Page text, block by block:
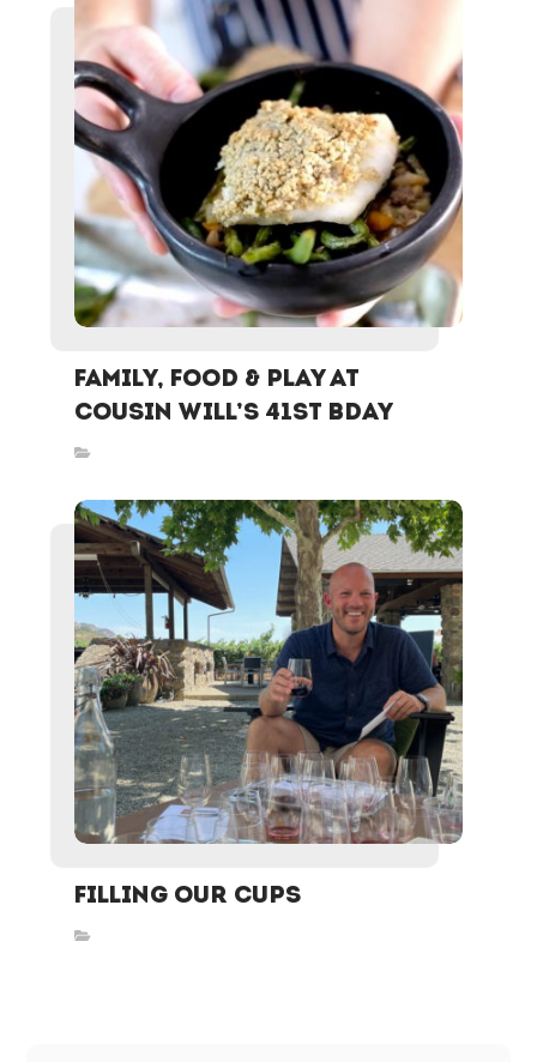
Family, Food & Play at
Cousin Will’s 41st Bday
Filling Our Cups